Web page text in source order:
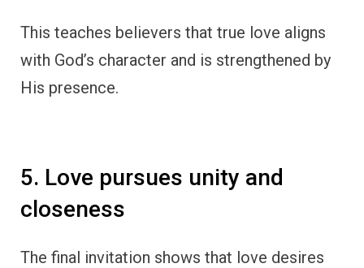
This teaches believers that true love aligns
with God’s character and is strengthened by
His presence.
5. Love pursues unity and
closeness
The final invitation shows that love desires